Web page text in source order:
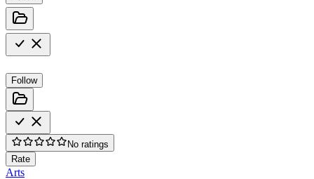
Follow
No ratings
Rate
Arts